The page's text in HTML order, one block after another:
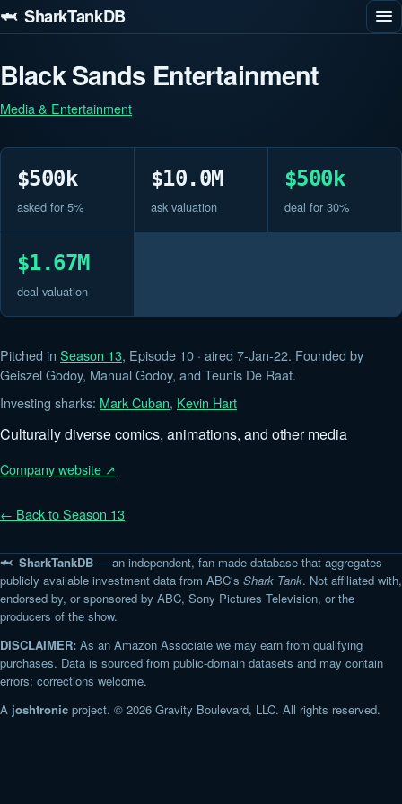
🦈 SharkTankDB
Black Sands Entertainment
Media & Entertainment
$500k
asked for 5%
$10.0M
ask valuation
$500k
deal for 30%
$1.67M
deal valuation
Pitched in Season 13, Episode 10 · aired 7-Jan-22. Founded by
Geiszel Godoy, Manual Godoy, and Teunis De Raat.
Investing sharks: Mark Cuban, Kevin Hart
Culturally diverse comics, animations, and other media
Company website ↗
← Back to Season 13
🦈 SharkTankDB — an independent, fan-made database that aggregates
publicly available investment data from ABC's Shark Tank. Not affiliated with,
endorsed by, or sponsored by ABC, Sony Pictures Television, or the
producers of the show.
DISCLAIMER: As an Amazon Associate we may earn from qualifying
purchases. Data is sourced from public-domain datasets and may contain
errors; corrections welcome.
A joshtronic project. © 2026 Gravity Boulevard, LLC. All rights reserved.